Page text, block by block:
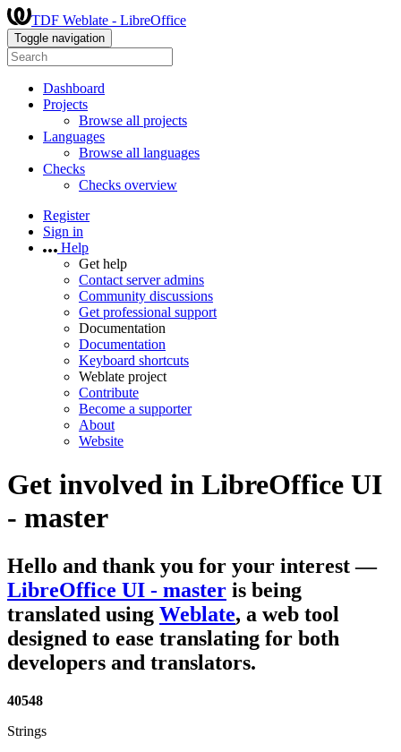
TDF Weblate - LibreOffice
Toggle navigation
Dashboard
Projects
Browse all projects
Languages
Browse all languages
Checks
Checks overview
Register
Sign in
Help
Get help
Contact server admins
Community discussions
Get professional support
Documentation
Documentation
Keyboard shortcuts
Weblate project
Contribute
Become a supporter
About
Website
Get involved in LibreOffice UI
- master
Hello and thank you for your interest—
LibreOffice UI - master is being
translated using Weblate, a web tool
designed to ease translating for both
developers and translators.
40548
Strings